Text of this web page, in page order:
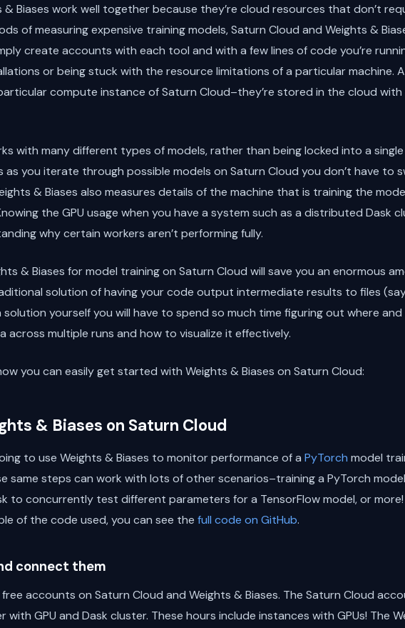
& Biases work well together because they’re cloud resources that don’t
of measuring expensive training models, Saturn Cloud and Weights &
create accounts with each tool and with a few lines of code you’re
or being stuck with the resource limitations of a particular machine.
compute instance of Saturn Cloud–they’re stored in the cloud with
with many different types of models, rather than being locked into a
as you iterate through possible models on Saturn Cloud you don’t have to
& Biases also measures details of the machine that is training the
the GPU usage when you have a system such as a distributed Dask
why certain workers aren’t performing fully.
& Biases for model training on Saturn Cloud will save you an enormous
solution of having your code output intermediate results to files
solution yourself you will have to spend so much time figuring out where
across multiple runs and how to visualize it effectively.
you can easily get started with Weights & Biases on Saturn Cloud:
& Biases on Saturn Cloud
to use Weights & Biases to monitor performance of a PyTorch model
same steps can work with lots of other scenarios–training a PyTorch
to concurrently test different parameters for a TensorFlow model, or
of the code used, you can see the full code on GitHub.
connect them
accounts on Saturn Cloud and Weights & Biases. The Saturn Cloud
with GPU and Dask cluster. These hours include instances with GPUs! The